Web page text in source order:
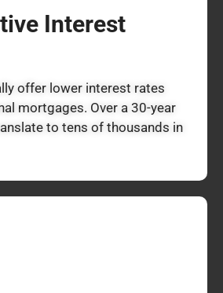
Interest
offer lower interest rates
mortgages. Over a 30-year
to tens of thousands in